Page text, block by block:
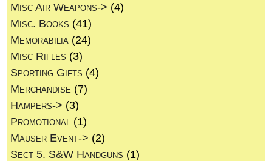
Misc Air Weapons-> (4)
Misc. Books (41)
Memorabilia (24)
Misc Rifles (3)
Sporting Gifts (4)
Merchandise (7)
Hampers-> (3)
Promotional (1)
Mauser Event-> (2)
Sect 5. S&W Handguns (1)